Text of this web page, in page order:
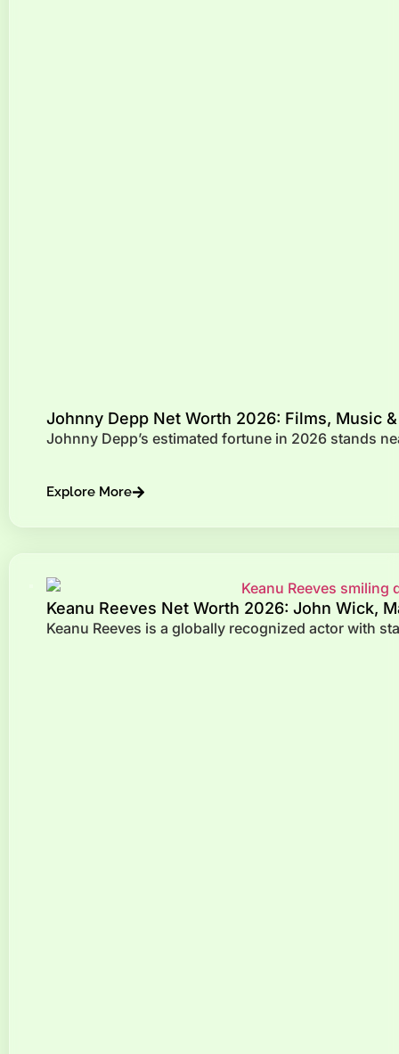
Johnny Depp Net Worth 2026: Films, Music
Johnny Depp’s estimated fortune in 2026 stands
Explore More
Keanu Reeves Net Worth 2026: John Wick,
Keanu Reeves is a globally recognized actor with